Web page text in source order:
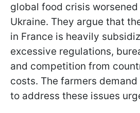
global food crisis
Ukraine. They argue that
in France is heavily
excessive regulations,
and competition from
costs. The farmers
to address these issues